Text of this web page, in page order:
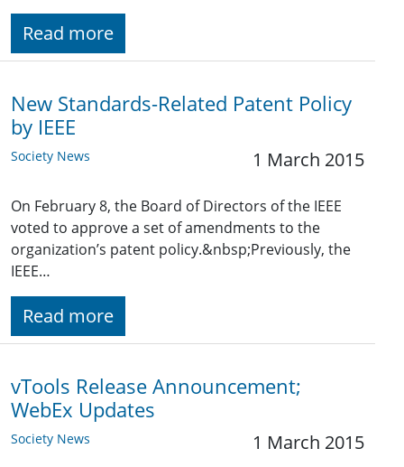
Read more
New Standards-Related Patent Policy
by IEEE
Society News 1 March 2015
On February 8, the Board of Directors of the IEEE
voted to approve a set of amendments to the
organization’s patent policy.&nbsp;Previously, the
IEEE…
Read more
vTools Release Announcement;
WebEx Updates
Society News 1 March 2015